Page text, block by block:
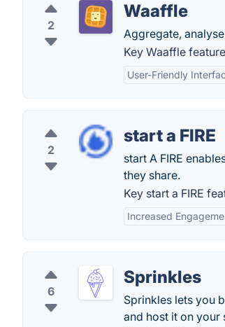
2
Waaffle
Aggregate,
Key Waaffle
User-Friendly
2
start a FIRE
start A FIRE
they share.
Key start a FIRE
Increased
6
Sprinkles
Sprinkles lets you
and host it on your